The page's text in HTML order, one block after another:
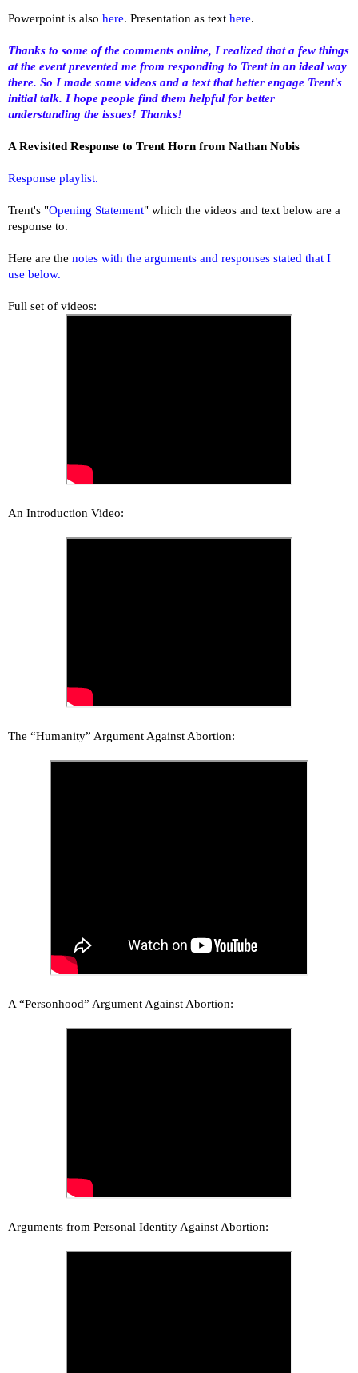
Powerpoint is also here. Presentation as text here.
Thanks to some of the comments online, I realized that a few things
at the event prevented me from responding to Trent in an ideal way
there. So I made some videos and a text that better engage Trent's
initial talk. I hope people find them helpful for better
understanding the issues! Thanks!
A Revisited Response to Trent Horn from Nathan Nobis
Response playlist.
Trent's "Opening Statement" which the videos and text below are a
response to.
Here are the notes with the arguments and responses stated that I
use below.
Full set of videos:
An Introduction Video:
The “Humanity” Argument Against Abortion:
A “Personhood” Argument Against Abortion:
Arguments from Personal Identity Against Abortion: